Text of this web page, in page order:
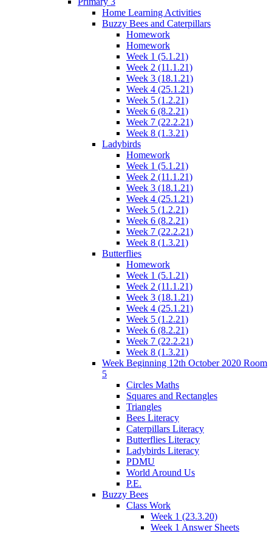
Home Learning Activities
Buzzy Bees and Caterpillars
Homework
Homework
Week 1 (5.1.21)
Week 2 (11.1.21)
Week 3 (18.1.21)
Week 4 (25.1.21)
Week 5 (1.2.21)
Week 6 (8.2.21)
Week 7 (22.2.21)
Week 8 (1.3.21)
Ladybirds
Homework
Week 1 (5.1.21)
Week 2 (11.1.21)
Week 3 (18.1.21)
Week 4 (25.1.21)
Week 5 (1.2.21)
Week 6 (8.2.21)
Week 7 (22.2.21)
Week 8 (1.3.21)
Butterflies
Homework
Week 1 (5.1.21)
Week 2 (11.1.21)
Week 3 (18.1.21)
Week 4 (25.1.21)
Week 5 (1.2.21)
Week 6 (8.2.21)
Week 7 (22.2.21)
Week 8 (1.3.21)
Week Beginning 12th October 2020 Room
5
Circles Maths
Squares and Rectangles
Triangles
Bees Literacy
Caterpillars Literacy
Butterflies Literacy
Ladybirds Literacy
PDMU
World Around Us
P.E.
Buzzy Bees
Class Work
Week 1 (23.3.20)
Week 1 Answer Sheets